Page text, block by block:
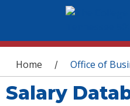
You are here
Home / Office of
Salary